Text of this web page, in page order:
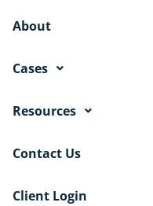
About
Cases
Resources
Contact Us
Client Login